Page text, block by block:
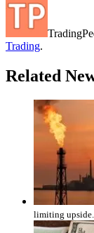
Trading.
Related
limiting